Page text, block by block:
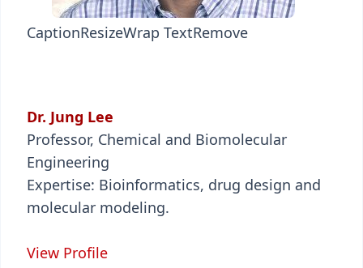
CaptionResizeWrap TextRemove
Dr. Jung Lee
Professor, Chemical and Biomolecular
Engineering
Expertise: Bioinformatics, drug design and
molecular modeling.
View Profile